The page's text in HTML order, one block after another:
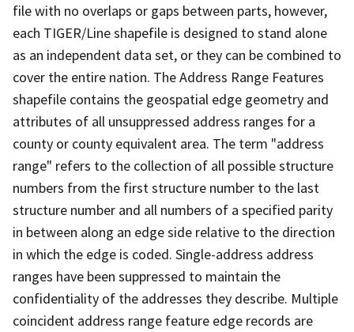
file with no overlaps or gaps between parts, however,
each TIGER/Line shapefile is designed to stand alone
as an independent data set, or they can be combined to
cover the entire nation. The Address Range Features
shapefile contains the geospatial edge geometry and
attributes of all unsuppressed address ranges for a
county or county equivalent area. The term "address
range" refers to the collection of all possible structure
numbers from the first structure number to the last
structure number and all numbers of a specified parity
in between along an edge side relative to the direction
in which the edge is coded. Single-address address
ranges have been suppressed to maintain the
confidentiality of the addresses they describe. Multiple
coincident address range feature edge records are